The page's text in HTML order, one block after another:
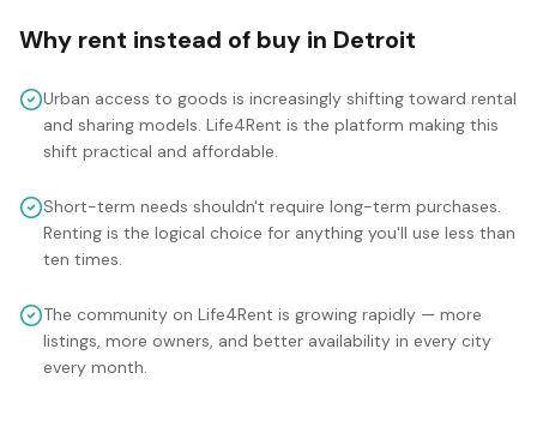
Why rent instead of buy in Detroit
Urban access to goods is increasingly shifting toward rental
and sharing models. Life4Rent is the platform making this
shift practical and affordable.
Short-term needs shouldn't require long-term purchases.
Renting is the logical choice for anything you'll use less than
ten times.
The community on Life4Rent is growing rapidly — more
listings, more owners, and better availability in every city
every month.